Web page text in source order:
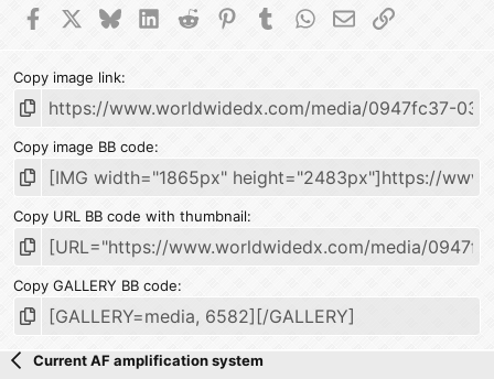
FacebookBlueskyLinkedIn
Reddit PinterestTumblrWhatsApp
EmailLink
Copy image link
Copy image BB code
Copy URL BB code with thumbnail
Copy GALLERY BB code
Current AF amplification system